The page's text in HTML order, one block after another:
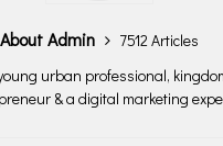
About Admin
7512 Articles
urban professional,
& a digital marketing